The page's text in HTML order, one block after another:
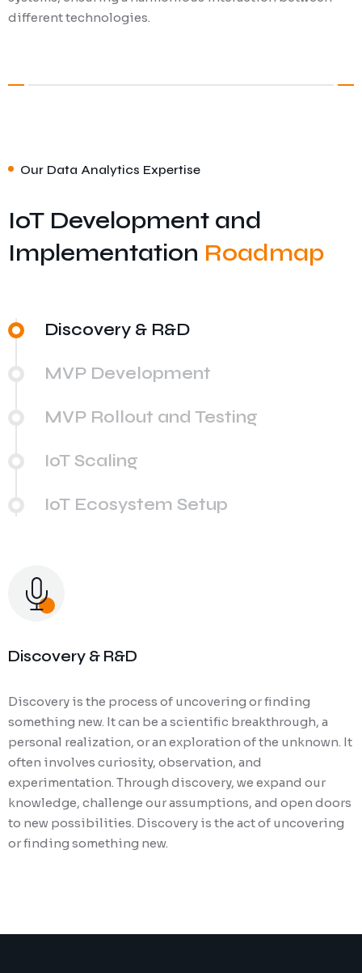
different technologies.
Our Data Analytics Expertise
IoT Development and
Implementation Roadmap
Discovery & R&D
MVP Development
MVP Rollout and Testing
IoT Scaling
IoT Ecosystem Setup
Discovery & R&D
Discovery is the process of uncovering or finding
something new. It can be a scientific breakthrough, a
personal realization, or an exploration of the unknown. It
often involves curiosity, observation, and
experimentation. Through discovery, we expand our
knowledge, challenge our assumptions, and open doors
to new possibilities. Discovery is the act of uncovering
or finding something new.